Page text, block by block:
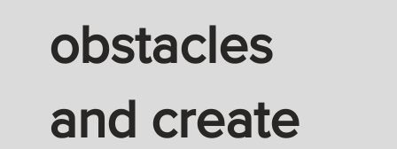
obstacles
and create